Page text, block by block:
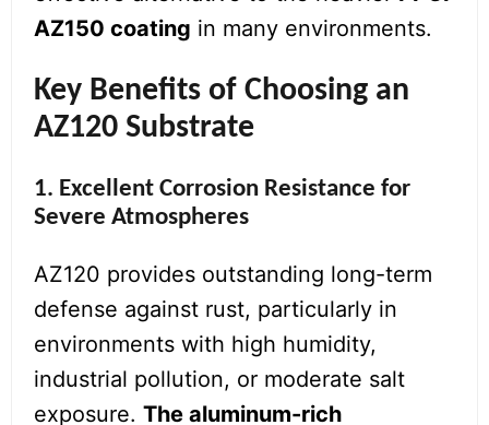
AZ150 coating in many environments.
Key Benefits of Choosing an
AZ120 Substrate
1. Excellent Corrosion Resistance for
Severe Atmospheres
AZ120 provides outstanding long-term
defense against rust, particularly in
environments with high humidity,
industrial pollution, or moderate salt
exposure. The aluminum-rich